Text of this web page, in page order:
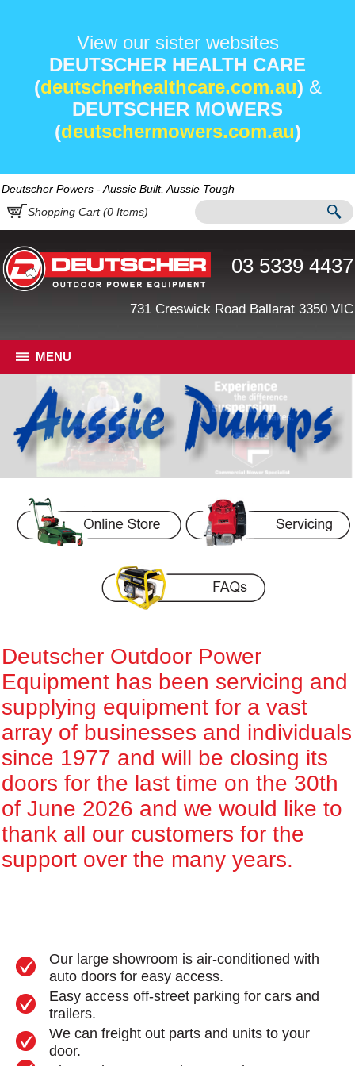
View our sister websites
DEUTSCHER HEALTH CARE
(deutscherhealthcare.com.au) &
DEUTSCHER MOWERS
(deutschermowers.com.au)
Deutscher Powers - Aussie Built, Aussie Tough
Shopping Cart (0 Items)
03 5339 4437
731 Creswick Road Ballarat 3350 VIC
MENU
Deutscher Outdoor Power
Equipment has been servicing and
supplying equipment for a vast
array of businesses and individuals
since 1977 and will be closing its
doors for the last time on the 30th
of June 2026 and we would like to
thank all our customers for the
support over the many years.
Our large showroom is air-conditioned with
auto doors for easy access.
Easy access off-street parking for cars and
trailers.
We can freight out parts and units to your
door.